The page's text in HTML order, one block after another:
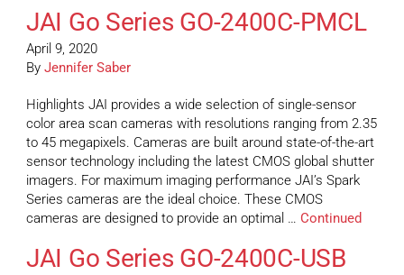
JAI Go Series GO-2400C-PMCL
April 9, 2020
By Jennifer Saber
Highlights JAI provides a wide selection of single-sensor
color area scan cameras with resolutions ranging from 2.35
to 45 megapixels. Cameras are built around state-of-the-art
sensor technology including the latest CMOS global shutter
imagers. For maximum imaging performance JAI’s Spark
Series cameras are the ideal choice. These CMOS
cameras are designed to provide an optimal … Continued
JAI Go Series GO-2400C-USB